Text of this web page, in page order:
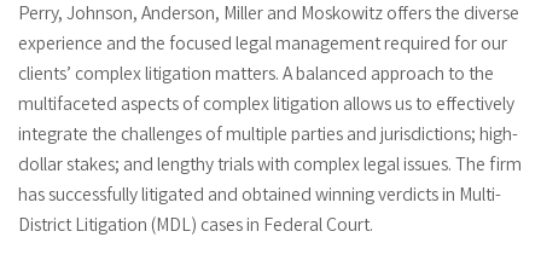
Perry, Johnson, Anderson, Miller and Moskowitz offers the diverse
experience and the focused legal management required for our
clients’ complex litigation matters. A balanced approach to the
multifaceted aspects of complex litigation allows us to effectively
integrate the challenges of multiple parties and jurisdictions; high-
dollar stakes; and lengthy trials with complex legal issues. The firm
has successfully litigated and obtained winning verdicts in Multi-
District Litigation (MDL) cases in Federal Court.